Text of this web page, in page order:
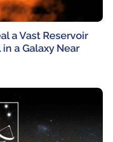
a Vast Reservoir
a Galaxy Near